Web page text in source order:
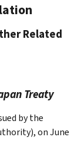
Related
Treaty
by the
on June